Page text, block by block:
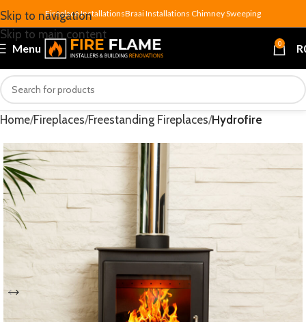
Skip to navigation
Skip to main content
Fireplace InstallationsBraai Installations Chimney Sweeping
Menu 0 R
Home Fireplaces Freestanding Fireplaces Hydrofire